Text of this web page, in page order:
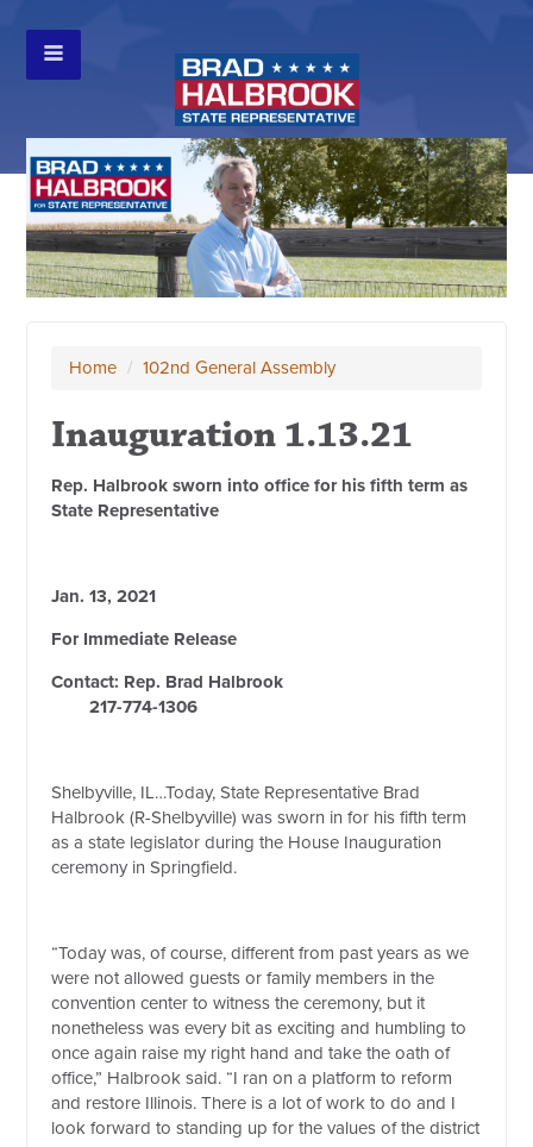
Home / 102nd General Assembly
Inauguration 1.13.21
Rep. Halbrook sworn into office for his fifth term as
State Representative
Jan. 13, 2021
For Immediate Release
Contact: Rep. Brad Halbrook
217-774-1306
Shelbyville, IL…Today, State Representative Brad
Halbrook (R-Shelbyville) was sworn in for his fifth term
as a state legislator during the House Inauguration
ceremony in Springfield.
“Today was, of course, different from past years as we
were not allowed guests or family members in the
convention center to witness the ceremony, but it
nonetheless was every bit as exciting and humbling to
once again raise my right hand and take the oath of
office,” Halbrook said. “I ran on a platform to reform
and restore Illinois. There is a lot of work to do and I
look forward to standing up for the values of the district